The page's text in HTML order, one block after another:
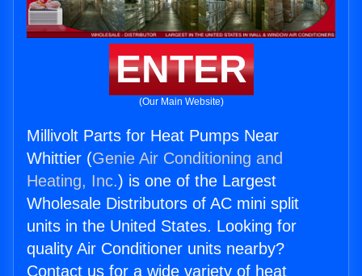
ENTER
(Our Main Website)
Millivolt Parts for Heat Pumps Near
Whittier (Genie Air Conditioning and
Heating, Inc.) is one of the Largest
Wholesale Distributors of AC mini split
units in the United States. Looking for
quality Air Conditioner units nearby?
Contact us for a wide variety of heat